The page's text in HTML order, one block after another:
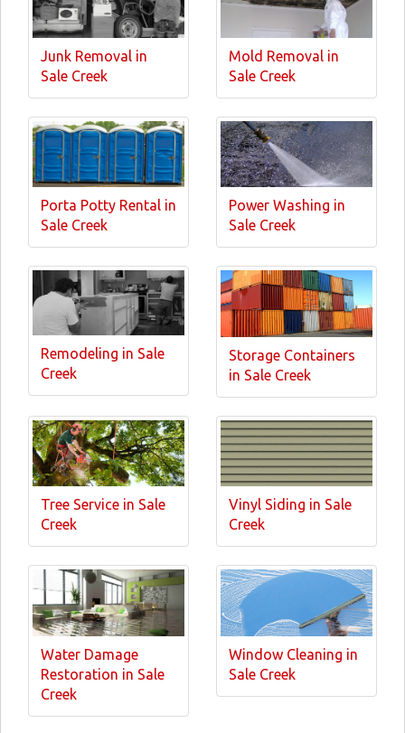
Junk Removal in
Sale Creek
Mold Removal in
Sale Creek
Porta Potty Rental in
Sale Creek
Power Washing in
Sale Creek
Remodeling in Sale
Creek
Storage Containers
in Sale Creek
Tree Service in Sale
Creek
Vinyl Siding in Sale
Creek
Water Damage
Restoration in Sale
Creek
Window Cleaning in
Sale Creek